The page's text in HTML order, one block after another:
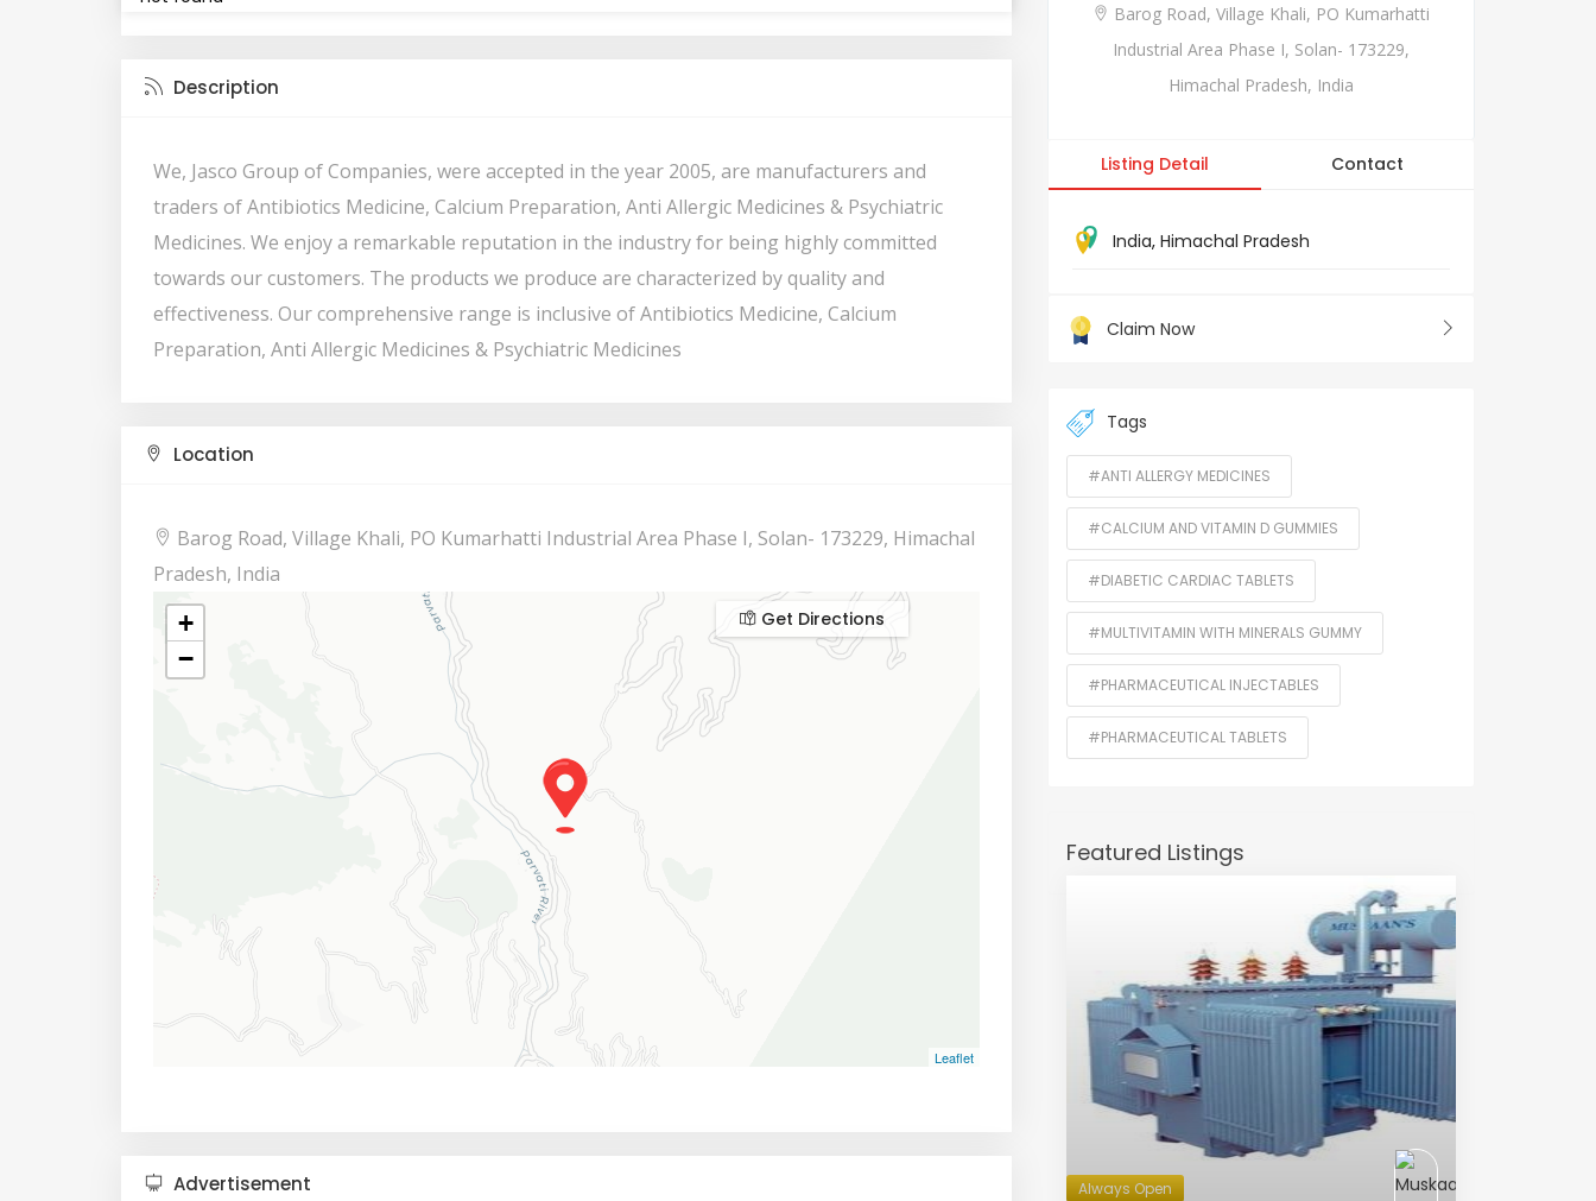
Description
We, Jasco Group of Companies, were accepted in the year 2005, are manufacturers and
traders of Antibiotics Medicine, Calcium Preparation, Anti Allergic Medicines & Psychiatric
Medicines. We enjoy a remarkable reputation in the industry for being highly committed
towards our customers. The products we produce are characterized by quality and
effectiveness. Our comprehensive range is inclusive of Antibiotics Medicine, Calcium
Preparation, Anti Allergic Medicines & Psychiatric Medicines
Location
Barog Road, Village Khali, PO Kumarhatti Industrial Area Phase I, Solan- 173229, Himachal
Pradesh, India
+
−
Leaflet
Get Directions
Advertisement
Barog Road, Village Khali, PO Kumarhatti
Industrial Area Phase I, Solan- 173229,
Himachal Pradesh, India
Listing Detail Contact
India, Himachal Pradesh
Claim Now
Tags
#ANTI ALLERGY MEDICINES
#CALCIUM AND VITAMIN D GUMMIES
#DIABETIC CARDIAC TABLETS
#MULTIVITAMIN WITH MINERALS GUMMY
#PHARMACEUTICAL INJECTABLES
#PHARMACEUTICAL TABLETS
Featured Listings
Always Open